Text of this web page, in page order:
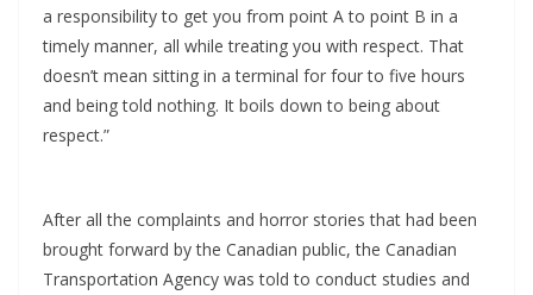
a responsibility to get you from point A to point B in a
timely manner, all while treating you with respect. That
doesn’t mean sitting in a terminal for four to five hours
and being told nothing. It boils down to being about
respect.”
After all the complaints and horror stories that had been
brought forward by the Canadian public, the Canadian
Transportation Agency was told to conduct studies and